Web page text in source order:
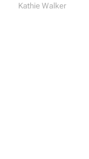
A
Kathie Walker